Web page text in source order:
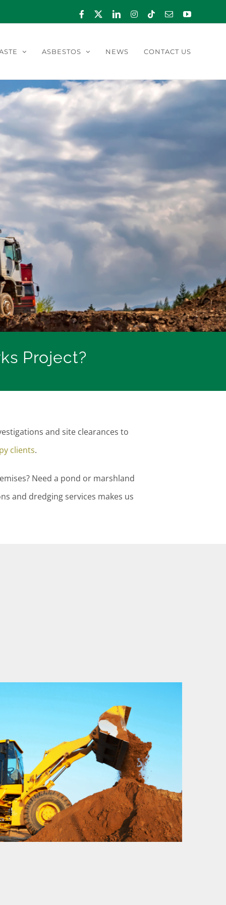
Facebook LinkedInInstagram
TiktokEmailYouTube
ASBESTOS NEWS CONTACT US
Project?
and site clearances to
clients.
Need a pond or marshland
and dredging services makes us